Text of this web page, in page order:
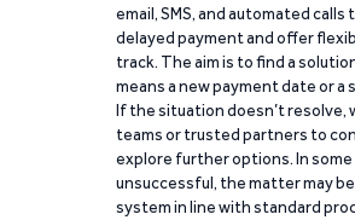
email, SMS, and automated
delayed payment and offer
track. The aim is to find a
means a new payment date or
If the situation doesn’t resolve,
teams or trusted partners to
explore further options. In
unsuccessful, the matter may
system in line with standard